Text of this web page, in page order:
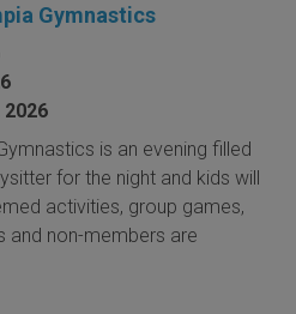
Gymnastics
is an evening filled
for the night and kids will
activities, group games,
and non-members are